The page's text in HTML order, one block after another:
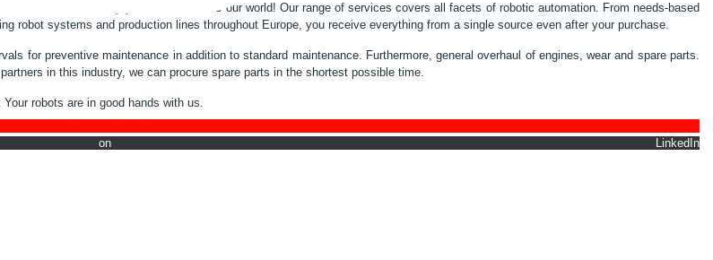
LinkedIn
robots for many years.. Robots are our world! Our range of services covers all facets of robotic automation. From needs-based
robot systems and production lines throughout Europe, you receive everything from a single source even after your purchase.
for preventive maintenance in addition to standard maintenance. Furthermore, general overhaul of engines, wear and spare parts.
in this industry, we can procure spare parts in the shortest possible time.
robots are in good hands with us.